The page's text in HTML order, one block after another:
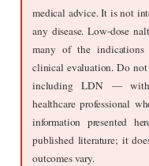
medical advice. It is not
any disease. Low-dose
many of the indications
clinical evaluation. Do
including LDN —
healthcare professional
information presented
published literature; it
outcomes vary.